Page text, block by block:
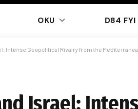
OKU D84 FYI
Intense Geopolitical Rivalry from the
Israel: